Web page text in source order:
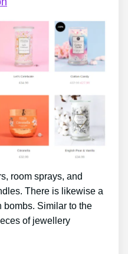
room sprays, and
There is likewise a
bombs. Similar to the
of jewellery